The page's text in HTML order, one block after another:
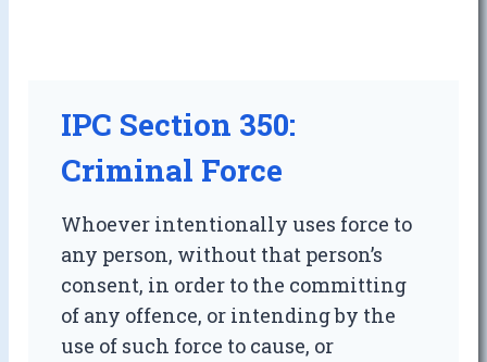
IPC Section 350:
Criminal Force
Whoever intentionally uses force to
any person, without that person’s
consent, in order to the committing
of any offence, or intending by the
use of such force to cause, or